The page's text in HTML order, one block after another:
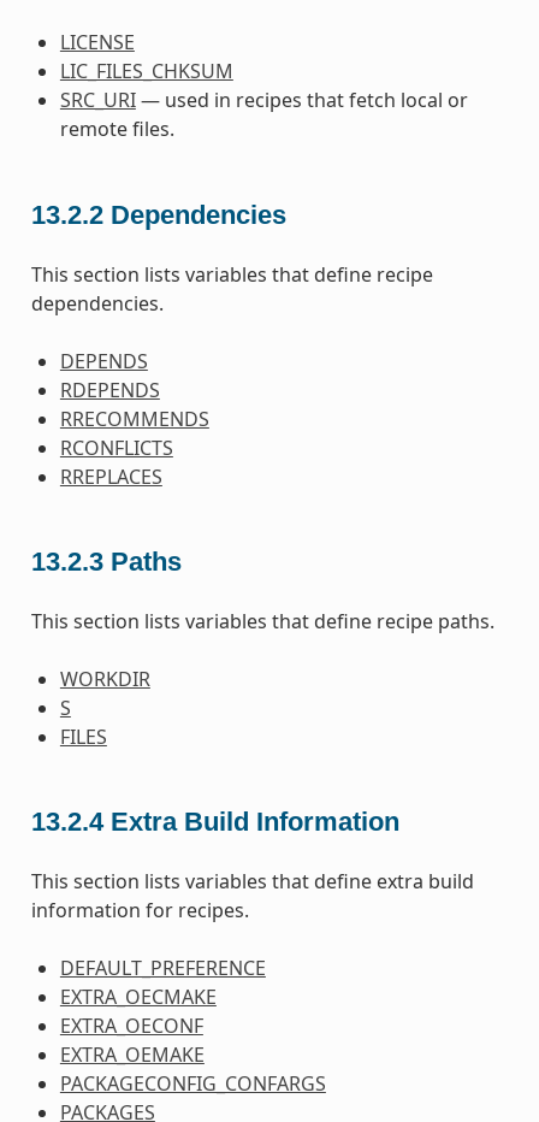
LICENSE
LIC_FILES_CHKSUM
SRC_URI— used in recipes that fetch local or
remote files.
13.2.2 Dependencies
This section lists variables that define recipe
dependencies.
DEPENDS
RDEPENDS
RRECOMMENDS
RCONFLICTS
RREPLACES
13.2.3 Paths
This section lists variables that define recipe paths.
WORKDIR
S
FILES
13.2.4 Extra Build Information
This section lists variables that define extra build
information for recipes.
DEFAULT_PREFERENCE
EXTRA_OECMAKE
EXTRA_OECONF
EXTRA_OEMAKE
PACKAGECONFIG_CONFARGS
PACKAGES